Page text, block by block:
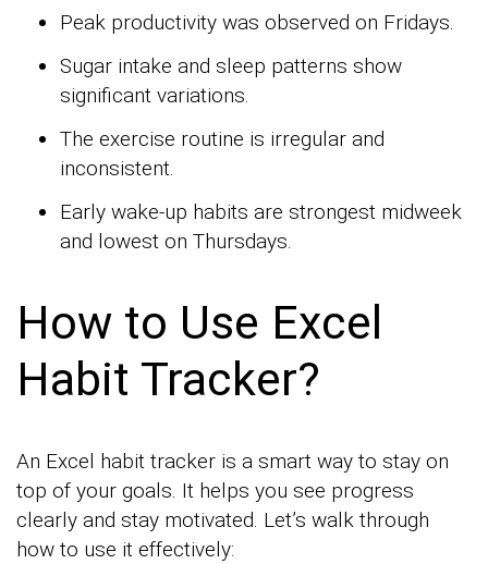
Peak productivity was observed on Fridays.
Sugar intake and sleep patterns show
significant variations.
The exercise routine is irregular and
inconsistent.
Early wake-up habits are strongest midweek
and lowest on Thursdays.
How to Use Excel
Habit Tracker?
An Excel habit tracker is a smart way to stay on
top of your goals. It helps you see progress
clearly and stay motivated. Let’s walk through
how to use it effectively: